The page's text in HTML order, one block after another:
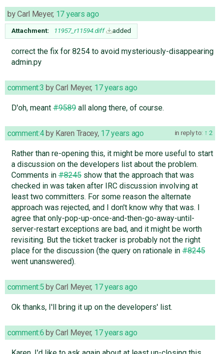
byCarl Meyer, 17 years ago
Attachment: 11957_r11594.diff added
correct the fix for 8254 to avoid mysteriously-disappearing
admin.py
comment:3 byCarl Meyer, 17 years ago
D'oh, meant#9589all along there, of course.
in reply to: 2
comment:4by Karen Tracey, 17 years ago
Rather than re-opening this, it might be more useful to start
a discussion on the developers list about the problem.
Comments in#8245show that the approach that was
checked in was taken after IRC discussion involving at
least two committers. For some reason the alternate
approach was rejected, and I don't know why that was. I
agree that only-pop-up-once-and-then-go-away-until-
server-restart exceptions are bad, and it might be worth
revisiting. But the ticket tracker is probably not the right
place for the discussion (the query on rationale in#8245
went unanswered).
comment:5 byCarl Meyer, 17 years ago
Ok thanks, I'll bring it up on the developers' list.
comment:6 byCarl Meyer, 17 years ago